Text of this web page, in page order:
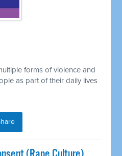
forms of violence and
as part of their daily lives